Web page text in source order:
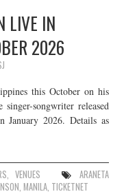
LIVE IN
2026
this October on his
songwriter released
2026. Details as
, VENUES
ARANETA
,MANILA, TICKETNET